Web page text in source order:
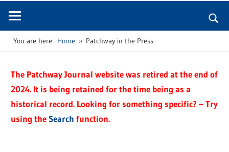
You are here: Home Patchway in the Press
The Patchway Journal website was retired at the end of
2024. It is being retained for the time being as a
historical record. Looking for something specific? – Try
using theSearch function.